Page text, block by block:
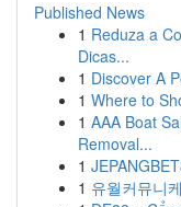
Published News
1 Reduza a
Dicas...
1 Discover A
1 Where to
1 AAA Boat
Removal...
1
1 유월커뮤니